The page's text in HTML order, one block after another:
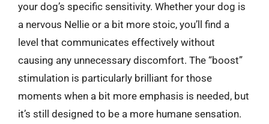
your dog’s specific sensitivity. Whether your dog is
a nervous Nellie or a bit more stoic, you’ll find a
level that communicates effectively without
causing any unnecessary discomfort. The “boost”
stimulation is particularly brilliant for those
moments when a bit more emphasis is needed, but
it’s still designed to be a more humane sensation.